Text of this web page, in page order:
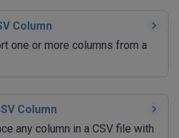
Column
one or more columns from a
Column
any column in a CSV file with